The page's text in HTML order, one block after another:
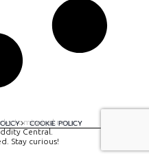
COOKIE POLICY
by tomispixel.ro
Central.
Stay curious!